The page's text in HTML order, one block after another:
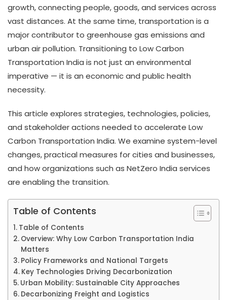
growth, connecting people, goods, and services across
vast distances. At the same time, transportation is a
major contributor to greenhouse gas emissions and
urban air pollution. Transitioning to Low Carbon
Transportation India is not just an environmental
imperative — it is an economic and public health
necessity.
This article explores strategies, technologies, policies,
and stakeholder actions needed to accelerate Low
Carbon Transportation India. We examine system-level
changes, practical measures for cities and businesses,
and how organizations such as NetZero India services
are enabling the transition.
Table of Contents
Table of Contents
Overview: Why Low Carbon Transportation India
Matters
Policy Frameworks and National Targets
Key Technologies Driving Decarbonization
Urban Mobility: Sustainable City Approaches
Decarbonizing Freight and Logistics